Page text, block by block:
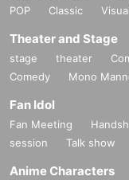
POP
Classic
Theater and Stage
stage theater
Comedy
Mono
Fan Idol
Fan Meeting
session
Talk show
Anime Characters